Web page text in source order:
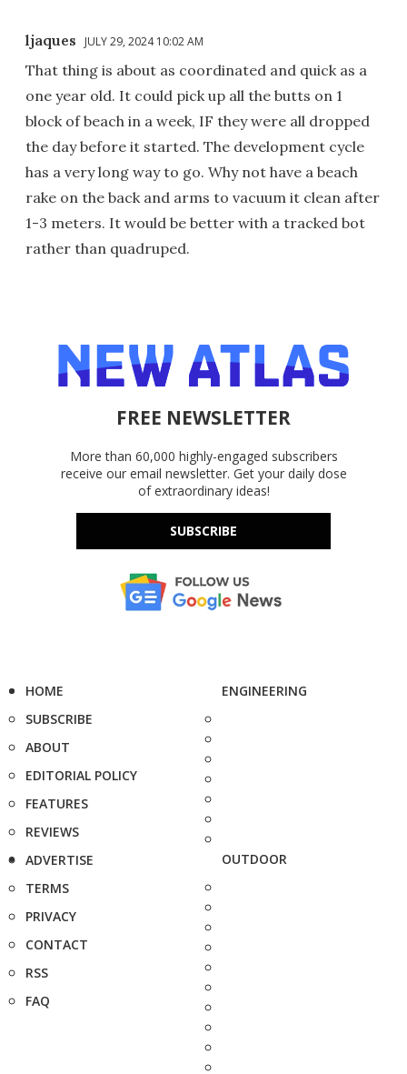
ljaques JULY 29, 2024 10:02 AM
That thing is about as coordinated and quick as a
one year old. It could pick up all the butts on 1
block of beach in a week, IF they were all dropped
the day before it started. The development cycle
has a very long way to go. Why not have a beach
rake on the back and arms to vacuum it clean after
1-3 meters. It would be better with a tracked bot
rather than quadruped.
FREE NEWSLETTER
More than 60,000 highly-engaged subscribers
receive our email newsletter. Get your daily dose
of extraordinary ideas!
SUBSCRIBE
HOME
SUBSCRIBE
ABOUT
EDITORIAL POLICY
FEATURES
REVIEWS
ADVERTISE
TERMS
PRIVACY
CONTACT
RSS
FAQ
ENGINEERING
OUTDOOR